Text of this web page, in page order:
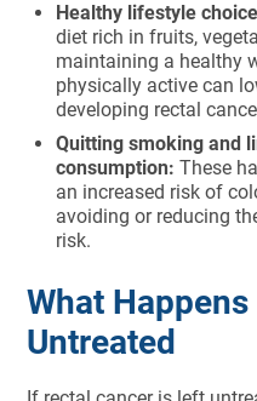
Healthy lifestyle
diet rich in fruits,
maintaining a healthy
physically active can
developing rectal
Quitting smoking and
consumption: These
an increased risk of
avoiding or reducing
risk.
What
Untreated